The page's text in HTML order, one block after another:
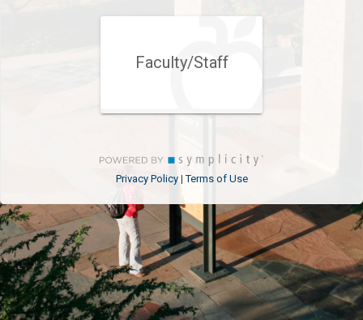
Faculty/Staff
Privacy Policy|Terms of Use